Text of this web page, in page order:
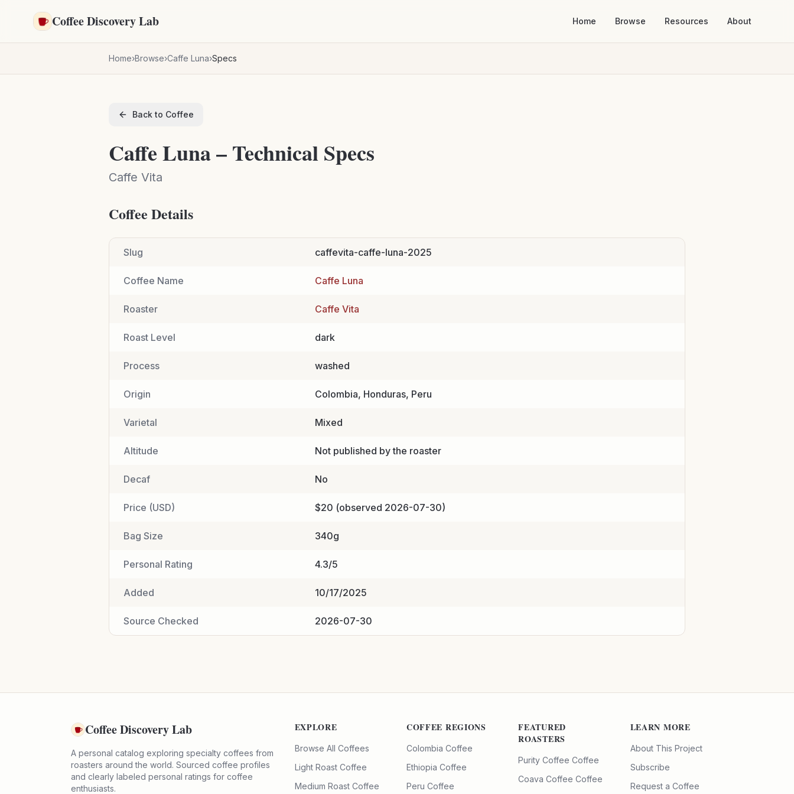
Coffee Discovery Lab Home Browse Resources About
Home›Browse›Caffe Luna›Specs
Back to Coffee
Caffe Luna – Technical Specs
Caffe Vita
Coffee Details
Slug caffevita-caffe-luna-2025
Coffee Name Caffe Luna
Roaster Caffe Vita
Roast Level dark
Process washed
Origin Colombia, Honduras, Peru
Varietal Mixed
Altitude Not published by the roaster
Decaf No
Price (USD) $20 (observed 2026-07-30)
Bag Size 340g
Personal Rating 4.3/5
Added 10/17/2025
Source Checked 2026-07-30
Coffee Discovery Lab
A personal catalog exploring specialty coffees from
roasters around the world. Sourced coffee profiles
and clearly labeled personal ratings for coffee
enthusiasts.
EXPLORE
Browse All Coffees
Light Roast Coffee
Medium Roast Coffee
COFFEE REGIONS
Colombia Coffee
Ethiopia Coffee
Peru Coffee
FEATURED
ROASTERS
Purity Coffee Coffee
Coava Coffee Coffee
LEARN MORE
About This Project
Subscribe
Request a Coffee